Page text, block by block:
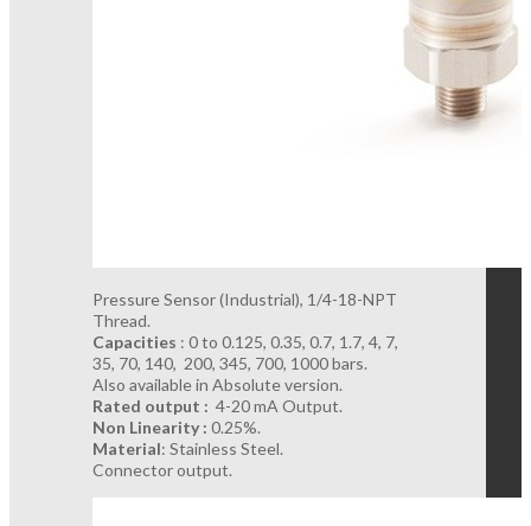
Pressure Sensor (Industrial), 1/4-18-NPT
Thread.
Capacities : 0 to 0.125, 0.35, 0.7, 1.7, 4, 7,
35, 70, 140, 200, 345, 700, 1000 bars.
Also available in Absolute version.
Rated output : 4-20 mA Output.
Non Linearity : 0.25%.
Material: Stainless Steel.
Connector output.